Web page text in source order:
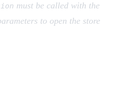
must be called with the
to open the store